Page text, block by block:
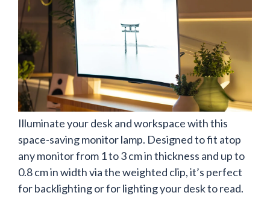
Illuminate your desk and workspace with this
space-saving monitor lamp. Designed to fit atop
any monitor from 1 to 3 cm in thickness and up to
0.8 cm in width via the weighted clip, it’s perfect
for backlighting or for lighting your desk to read.